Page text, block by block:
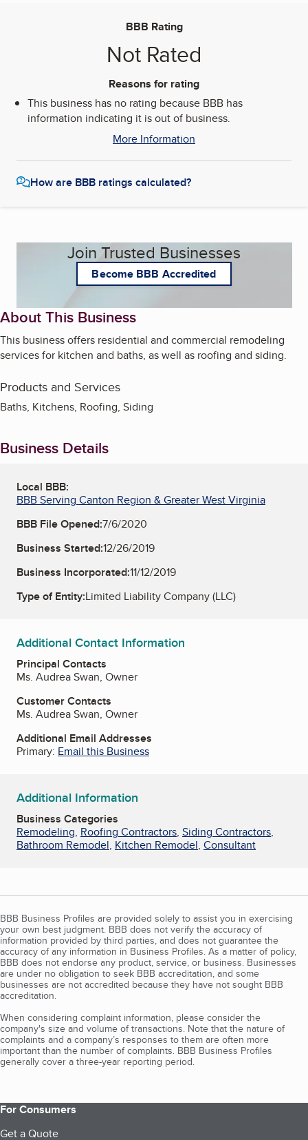
BBB Rating
Not Rated
Reasons for rating
This business has no rating because BBB has
information indicating it is out of business.
More Information
How are BBB ratings calculated?
Join Trusted Businesses
Become BBB Accredited
About This Business
This business offers residential and commercial remodeling
services for kitchen and baths, as well as roofing and siding.
Products and Services
Baths, Kitchens, Roofing, Siding
Business Details
Local BBB:
BBB Serving Canton Region & Greater West Virginia
BBB File Opened:7/6/2020
Business Started:12/26/2019
Business Incorporated:11/12/2019
Type of Entity:Limited Liability Company (LLC)
Additional Contact Information
Principal Contacts
Ms. Audrea Swan, Owner
Customer Contacts
Ms. Audrea Swan, Owner
Additional Email Addresses
Primary: Email this Business
Additional Information
Business Categories
Remodeling, Roofing Contractors, Siding Contractors,
Bathroom Remodel, Kitchen Remodel, Consultant
BBB Business Profiles are provided solely to assist you in exercising
your own best judgment. BBB does not verify the accuracy of
information provided by third parties, and does not guarantee the
accuracy of any information in Business Profiles. As a matter of policy,
BBB does not endorse any product, service, or business. Businesses
are under no obligation to seek BBB accreditation, and some
businesses are not accredited because they have not sought BBB
accreditation.
When considering complaint information, please consider the
company's size and volume of transactions. Note that the nature of
complaints and a company’s responses to them are often more
important than the number of complaints. BBB Business Profiles
generally cover a three-year reporting period.
For Consumers
Get a Quote